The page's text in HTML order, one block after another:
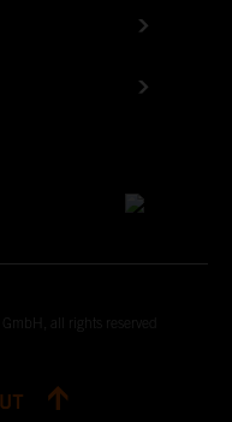
all rights reserved